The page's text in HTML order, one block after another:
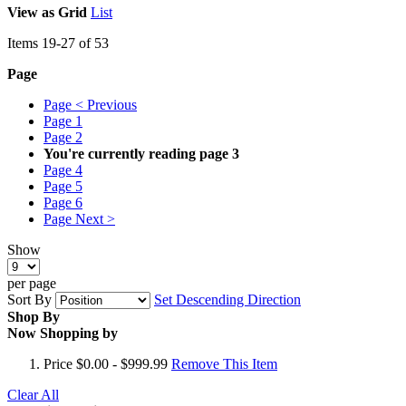
View as Grid List
Items 19-27 of 53
Page
Page < Previous
Page 1
Page 2
You're currently reading page 3
Page 4
Page 5
Page 6
Page Next >
Show
per page
Sort By
Set Descending Direction
Shop By
Now Shopping by
Price $0.00 - $999.99 Remove This Item
Clear All